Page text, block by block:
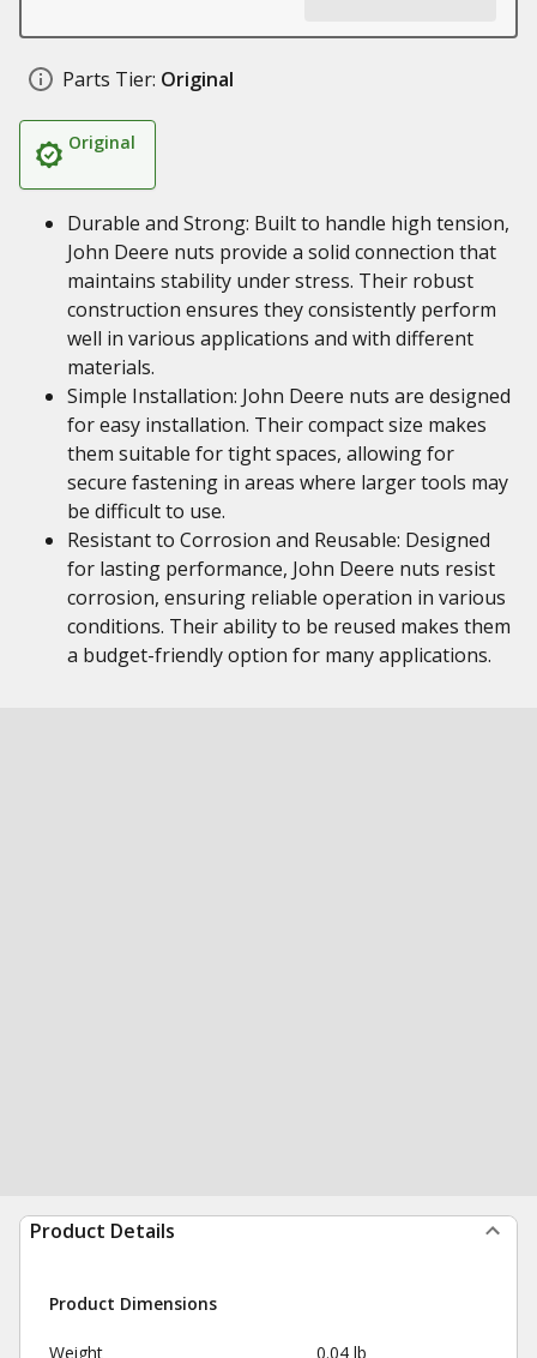
Parts Tier: Original
Original
Durable and Strong: Built to handle high tension,
John Deere nuts provide a solid connection that
maintains stability under stress. Their robust
construction ensures they consistently perform
well in various applications and with different
materials.
Simple Installation: John Deere nuts are designed
for easy installation. Their compact size makes
them suitable for tight spaces, allowing for
secure fastening in areas where larger tools may
be difficult to use.
Resistant to Corrosion and Reusable: Designed
for lasting performance, John Deere nuts resist
corrosion, ensuring reliable operation in various
conditions. Their ability to be reused makes them
a budget-friendly option for many applications.
Product Details
Product Dimensions
Weight 0.04 lb